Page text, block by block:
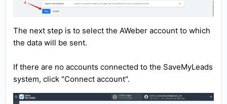
The next step is to select the AWeber account to which
the data will be sent.
If there are no accounts connected to the SaveMyLeads
system, click "Connect account".